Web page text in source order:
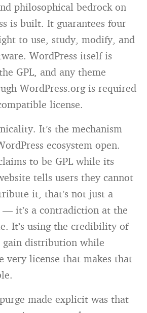
philosophical bedrock on
is built. It guarantees four
to use, study, modify, and
WordPress itself is
GPL, and any theme
WordPress.org is required
license.
It’s the mechanism
ecosystem open.
to be GPL while its
tells users they cannot
it, that’s not just a
it’s a contradiction at the
It’s using the credibility of
distribution while
very license that makes that
made explicit was that